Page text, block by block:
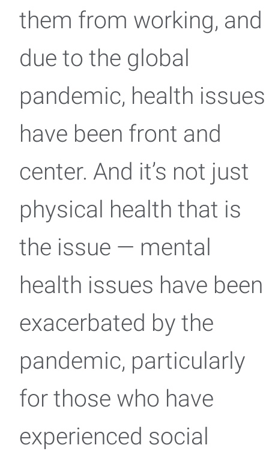
them from working, and
due to the global
pandemic, health issues
have been front and
center. And it’s not just
physical health that is
the issue — mental
health issues have been
exacerbated by the
pandemic, particularly
for those who have
experienced social